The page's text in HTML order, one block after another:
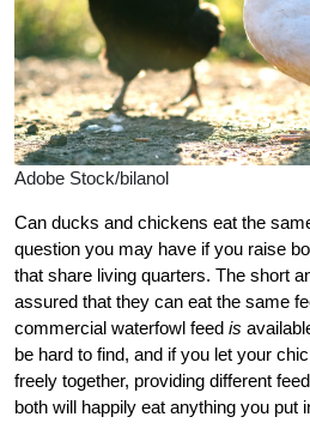
Adobe Stock/bilanol
Can ducks and chickens eat the
question you may have if you raise
that share living quarters. The short
assured that they can eat the same
commercial waterfowl feed is
be hard to find, and if you let your
freely together, providing different
both will happily eat anything you put